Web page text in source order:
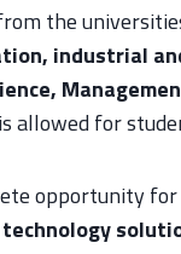
the
industrial
allowed for
opportunity